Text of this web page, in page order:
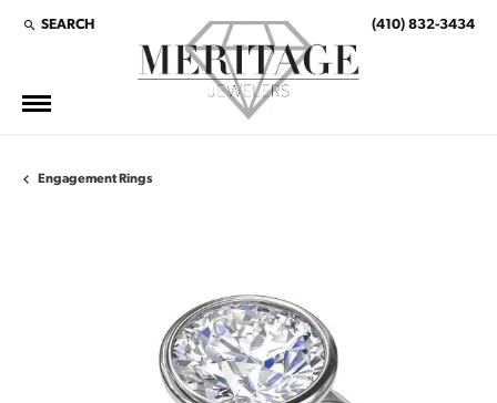
SEARCH
TOGGLE TOOLBAR SEARCH MENU (410) 832-3434
Engagement Rings